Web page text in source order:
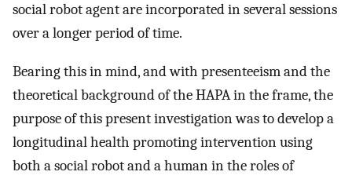
social robot agent are incorporated in several sessions
over a longer period of time.
Bearing this in mind, and with presenteeism and the
theoretical background of the HAPA in the frame, the
purpose of this present investigation was to develop a
longitudinal health promoting intervention using
both a social robot and a human in the roles of